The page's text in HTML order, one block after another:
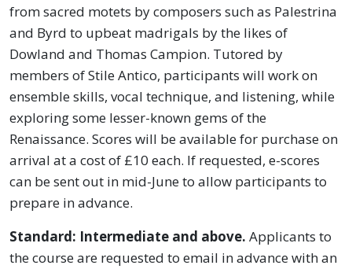
from sacred motets by composers such as Palestrina
and Byrd to upbeat madrigals by the likes of
Dowland and Thomas Campion. Tutored by
members of Stile Antico, participants will work on
ensemble skills, vocal technique, and listening, while
exploring some lesser-known gems of the
Renaissance. Scores will be available for purchase on
arrival at a cost of £10 each. If requested, e-scores
can be sent out in mid-June to allow participants to
prepare in advance.
Standard: Intermediate and above. Applicants to
the course are requested to email in advance with an